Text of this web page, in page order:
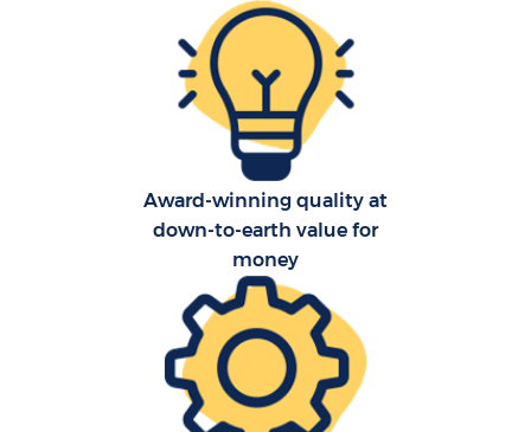
Award-winning quality at
down-to-earth value for
money